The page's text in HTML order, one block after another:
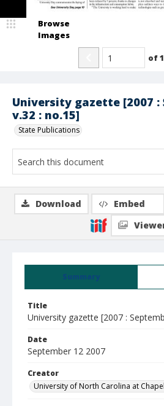
University gazette [2007 :
v.32 : no.15]
State Publications
Browse
Images
of
Summary
Title
University gazette [2007 :
Date
September 12 2007
Creator
University of North Carolina at
Download Embed